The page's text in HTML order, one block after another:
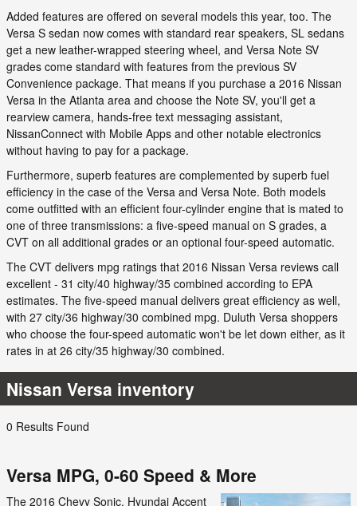
Added features are offered on several models this year, too. The
Versa S sedan now comes with standard rear speakers, SL sedans
get a new leather-wrapped steering wheel, and Versa Note SV
grades come standard with features from the previous SV
Convenience package. That means if you purchase a 2016 Nissan
Versa in the Atlanta area and choose the Note SV, you'll get a
rearview camera, hands-free text messaging assistant,
NissanConnect with Mobile Apps and other notable electronics
without having to pay for a package.
Furthermore, superb features are complemented by superb fuel
efficiency in the case of the Versa and Versa Note. Both models
come outfitted with an efficient four-cylinder engine that is mated to
one of three transmissions: a five-speed manual on S grades, a
CVT on all additional grades or an optional four-speed automatic.
The CVT delivers mpg ratings that 2016 Nissan Versa reviews call
excellent - 31 city/40 highway/35 combined according to EPA
estimates. The five-speed manual delivers great efficiency as well,
with 27 city/36 highway/30 combined mpg. Duluth Versa shoppers
who choose the four-speed automatic won't be let down either, as it
rates in at 26 city/35 highway/30 combined.
Nissan Versa inventory
0 Results Found
Versa MPG, 0-60 Speed & More
The 2016 Chevy Sonic, Hyundai Accent